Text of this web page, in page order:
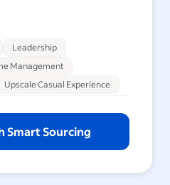
Leadership
Management
Upscale Casual Experience
Smart Sourcing